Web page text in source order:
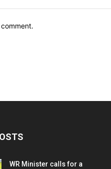
WR Minister calls for a